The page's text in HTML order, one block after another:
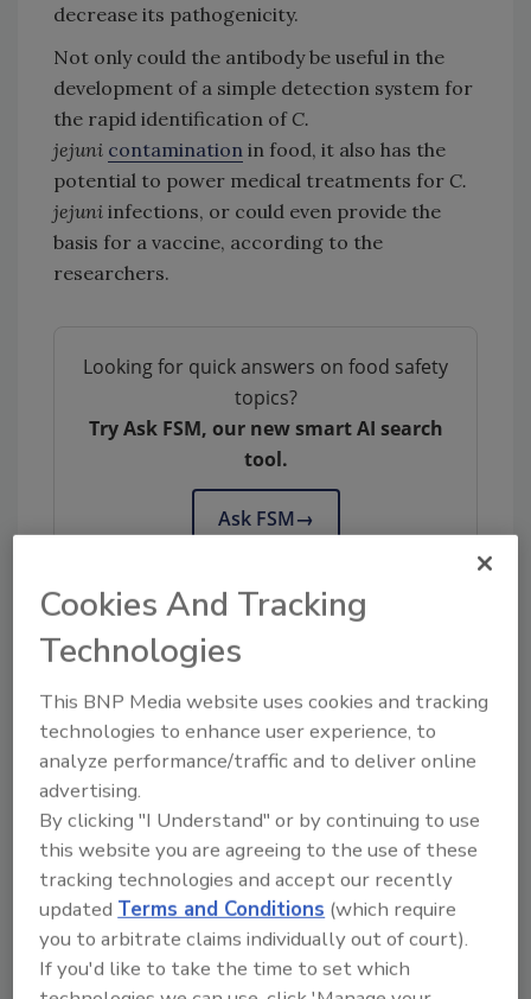
decrease its pathogenicity.
Not only could the antibody be useful in the
development of a simple detection system for
the rapid identification of C.
jejuni contamination in food, it also has the
potential to power medical treatments for C.
jejuni infections, or could even provide the
basis for a vaccine, according to the
researchers.
Looking for quick answers on food safety
topics?
Try Ask FSM, our new smart AI search
tool.
Ask FSM→
KEYWORDS:Campylobacter
Metropolitan University
Share This Story
Cookies And Tracking
Technologies
This BNP Media website uses cookies and tracking
technologies to enhance user experience, to
analyze performance/traffic and to deliver online
advertising.
By clicking "I Understand" or by continuing to use
this website you are agreeing to the use of these
tracking technologies and accept our recently
updatedTerms and Conditions (which require
you to arbitrate claims individually out of court).
If you'd like to take the time to set which